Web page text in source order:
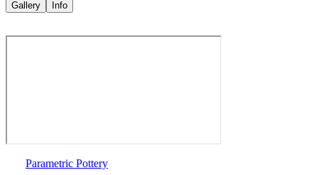
Gallery Info
Parametric Pottery